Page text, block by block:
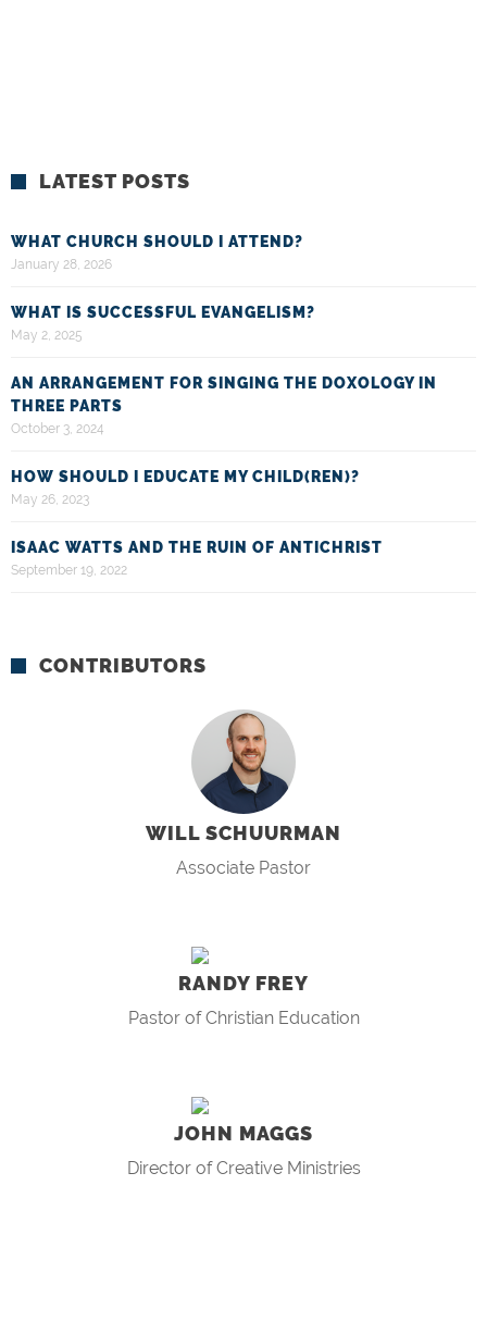
LATEST POSTS
WHAT CHURCH SHOULD I ATTEND?
January 28, 2026
WHAT IS SUCCESSFUL EVANGELISM?
May 2, 2025
AN ARRANGEMENT FOR SINGING THE DOXOLOGY IN
THREE PARTS
October 3, 2024
HOW SHOULD I EDUCATE MY CHILD(REN)?
May 26, 2023
ISAAC WATTS AND THE RUIN OF ANTICHRIST
September 19, 2022
CONTRIBUTORS
WILL SCHUURMAN
Associate Pastor
RANDY FREY
Pastor of Christian Education
JOHN MAGGS
Director of Creative Ministries